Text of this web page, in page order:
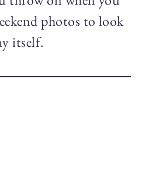
photos to look
itself.